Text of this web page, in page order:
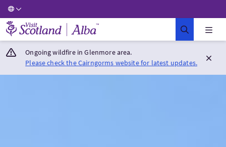
Visit Scotland Home
Ongoing wildfire in Glenmore area.
Please check the Cairngorms website for latest updates.